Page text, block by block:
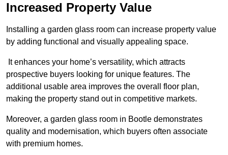
Increased Property Value
Installing a garden glass room can increase property value
by adding functional and visually appealing space.
It enhances your home’s versatility, which attracts
prospective buyers looking for unique features. The
additional usable area improves the overall floor plan,
making the property stand out in competitive markets.
Moreover, a garden glass room in Bootle demonstrates
quality and modernisation, which buyers often associate
with premium homes.